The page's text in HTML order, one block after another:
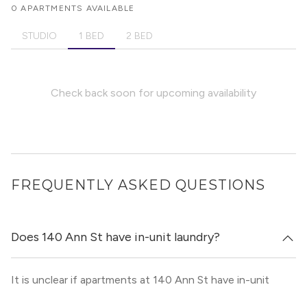
0 APARTMENTS AVAILABLE
STUDIO 1 BED 2 BED
Check back soon for upcoming availability
FREQUENTLY ASKED QUESTIONS
Does 140 Ann St have in-unit laundry?
It is unclear if apartments at 140 Ann St have in-unit